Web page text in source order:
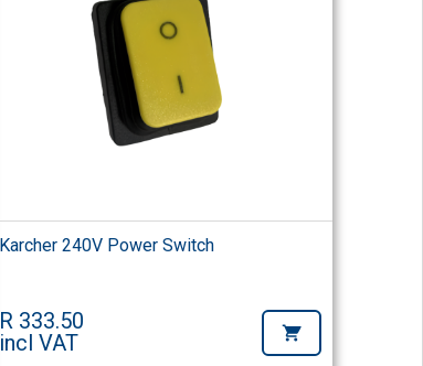
Karcher 240V Power Switch
R 333.50
incl VAT